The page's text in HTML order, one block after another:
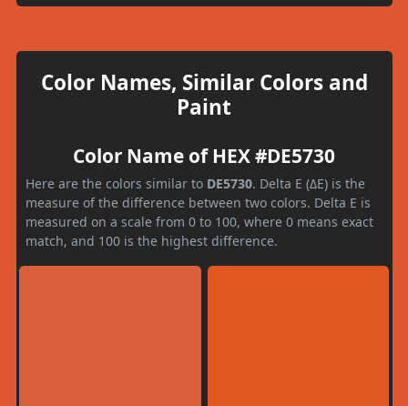
Color Names, Similar Colors and
Paint
Color Name of HEX #DE5730
Here are the colors similar to DE5730. Delta E (ΔE) is the
measure of the difference between two colors. Delta E is
measured on a scale from 0 to 100, where 0 means exact
match, and 100 is the highest difference.